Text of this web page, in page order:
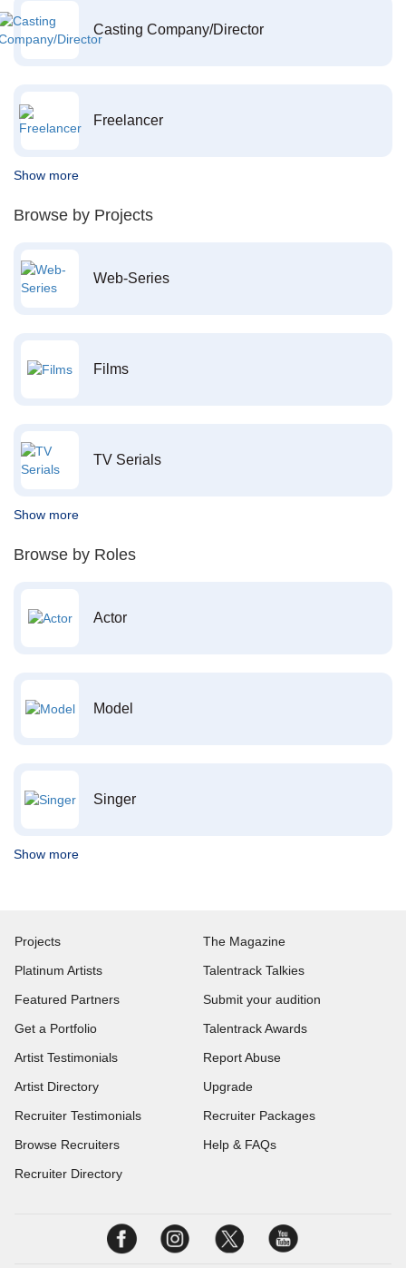
Casting Company/Director
Freelancer
Show more
Browse by Projects
Web-Series
Films
TV Serials
Show more
Browse by Roles
Actor
Model
Singer
Show more
Projects
Platinum Artists
Featured Partners
Get a Portfolio
Artist Testimonials
Artist Directory
Recruiter Testimonials
Browse Recruiters
Recruiter Directory
The Magazine
Talentrack Talkies
Submit your audition
Talentrack Awards
Report Abuse
Upgrade
Recruiter Packages
Help & FAQs